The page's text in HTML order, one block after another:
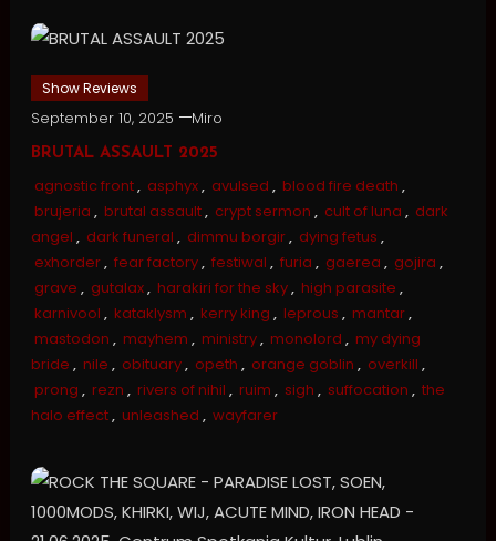
Show Reviews
September 10, 2025 Miro
BRUTAL ASSAULT 2025
agnostic front, asphyx, avulsed , blood fire death ,
brujeria , brutal assault, crypt sermon , cult of luna , dark
angel , dark funeral , dimmu borgir, dying fetus ,
exhorder, fear factory, festiwal , furia , gaerea , gojira ,
grave , gutalax, harakiri for the sky, high parasite ,
karnivool , kataklysm , kerry king , leprous , mantar,
mastodon , mayhem , ministry, monolord , my dying
bride , nile , obituary, opeth , orange goblin , overkill ,
prong , rezn , rivers of nihil , ruim , sigh , suffocation , the
halo effect, unleashed , wayfarer